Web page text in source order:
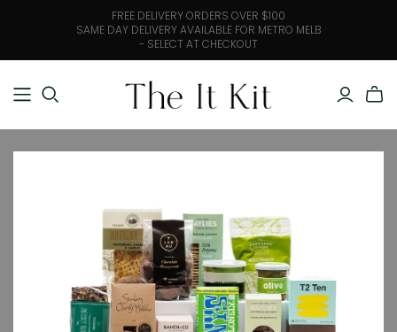
FREE DELIVERY ORDERS OVER $100
SAME DAY DELIVERY AVAILABLE FOR METRO MELB
- SELECT AT CHECKOUT